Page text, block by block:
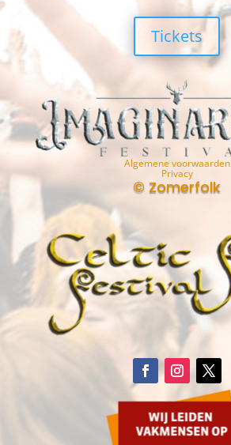
Tickets
Algemene voorwaarden
Privacy
© Zomerfolk